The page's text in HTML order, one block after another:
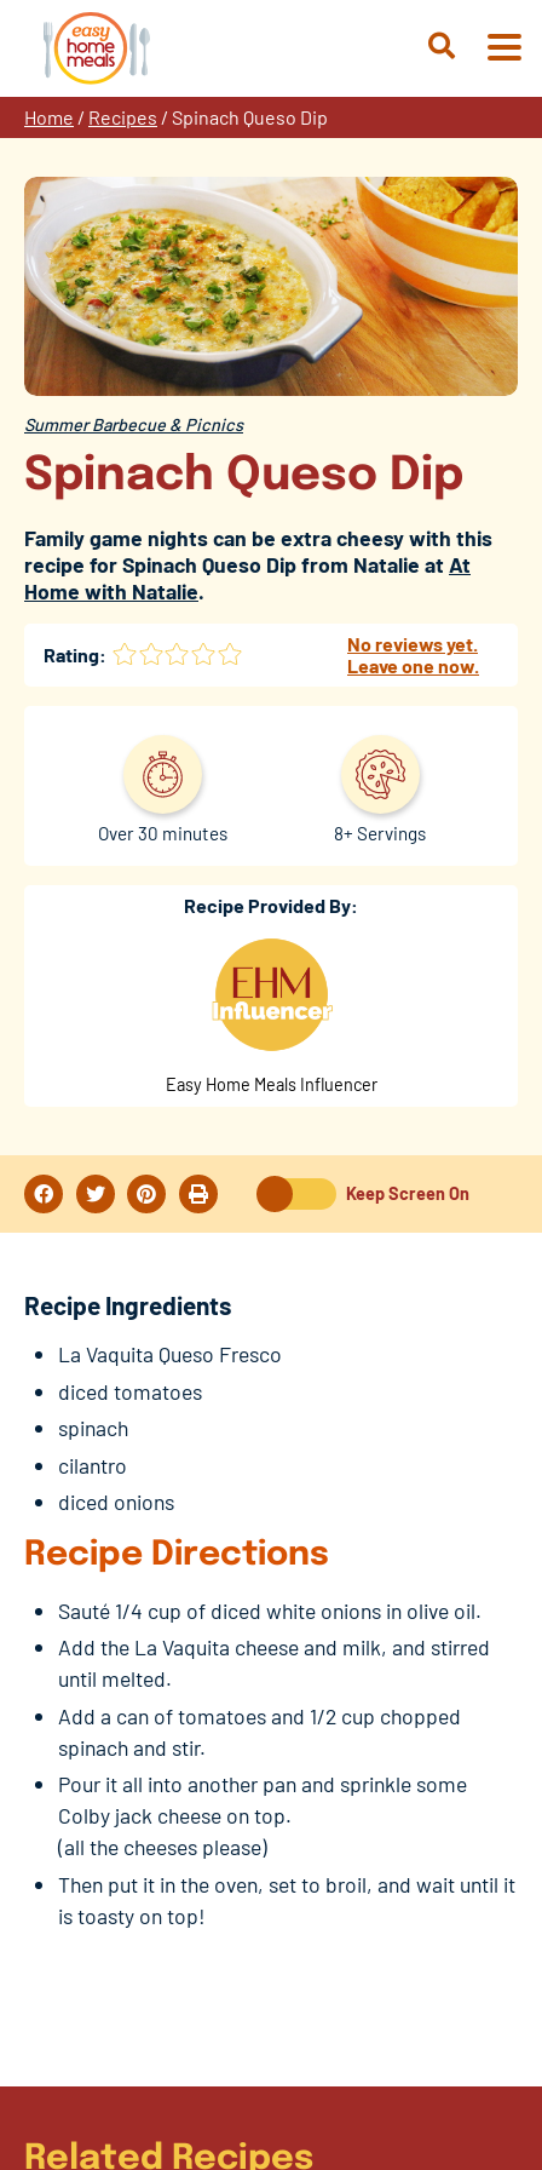
content
Open
Home / Recipes / Spinach Queso Dip
Summer Barbecue & Picnics
Spinach Queso Dip
Family game nights can be extra cheesy with this
recipe for Spinach Queso Dip from Natalie atAt
Home with Natalie.
Rating:
No reviews yet.
Leave one now.
Over 30 minutes 8+ Servings
Recipe Provided By:
Easy Home Meals Influencer
Keep Screen On
Recipe Ingredients
La Vaquita Queso Fresco
diced tomatoes
spinach
cilantro
diced onions
Recipe Directions
Sauté 1/4 cup of diced white onions in olive oil.
Add the La Vaquita cheese and milk, and stirred
until melted.
Add a can of tomatoes and 1/2 cup chopped
spinach and stir.
Pour it all into another pan and sprinkle some
Colby jack cheese on top.
(all the cheeses please)
Then put it in the oven, set to broil, and wait until it
is toasty on top!
Related Recipes